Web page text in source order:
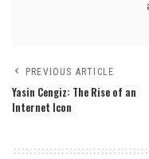
PREVIOUS ARTICLE
Yasin Cengiz: The Rise of an
Internet Icon